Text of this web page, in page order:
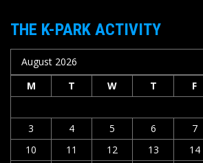
THE K-PARK ACTIVITY
August 2026
M
T W T F
3
4 5 6 7
10
11 12 13 14